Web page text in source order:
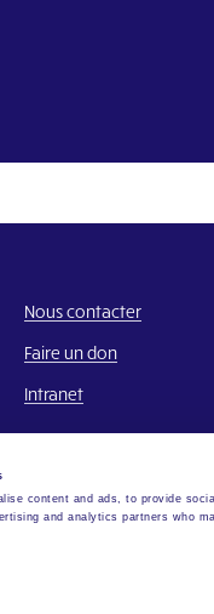
content and ads, to provide
and analytics partners who
Nous contacter
Faire un don
Intranet